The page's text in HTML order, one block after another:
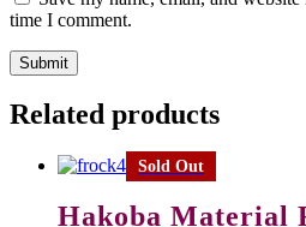
time I comment.
Related products
Sold Out
Hakoba Material